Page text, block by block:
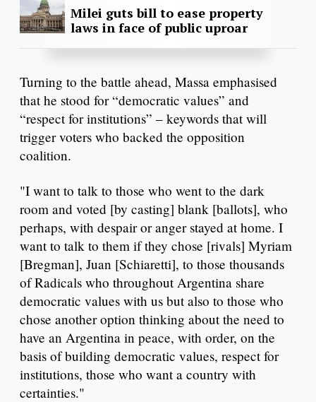
Milei guts bill to ease property
laws in face of public uproar
Turning to the battle ahead, Massa emphasised
that he stood for “democratic values” and
“respect for institutions” – keywords that will
trigger voters who backed the opposition
coalition.
"I want to talk to those who went to the dark
room and voted [by casting] blank [ballots], who
perhaps, with despair or anger stayed at home. I
want to talk to them if they chose [rivals] Myriam
[Bregman], Juan [Schiaretti], to those thousands
of Radicals who throughout Argentina share
democratic values with us but also to those who
chose another option thinking about the need to
have an Argentina in peace, with order, on the
basis of building democratic values, respect for
institutions, those who want a country with
certainties."